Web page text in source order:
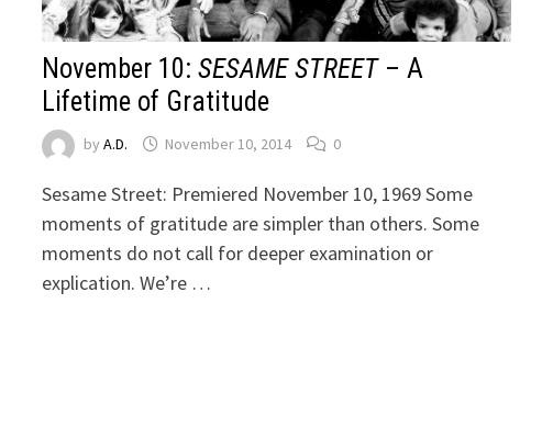
November 10:SESAME STREET– A
Lifetime of Gratitude
byA.D. November 10, 2014 0
Sesame Street: Premiered November 10, 1969 Some
moments of gratitude are simpler than others. Some
moments do not call for deeper examination or
explication. We’re …